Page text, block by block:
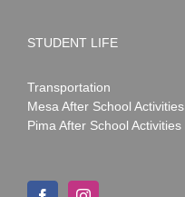
STUDENT LIFE
Transportation
Mesa After School Activities
Pima After School Activities